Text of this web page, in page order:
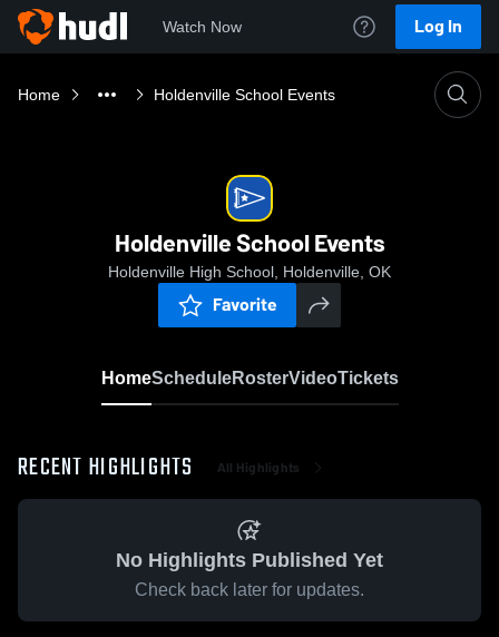
Watch Now Log In
Home Holdenville School Events
Holdenville School Events
Holdenville High School, Holdenville, OK
Favorite
HomeScheduleRosterVideoTickets
RECENT HIGHLIGHTS All Highlights
No Highlights Published Yet
Check back later for updates.